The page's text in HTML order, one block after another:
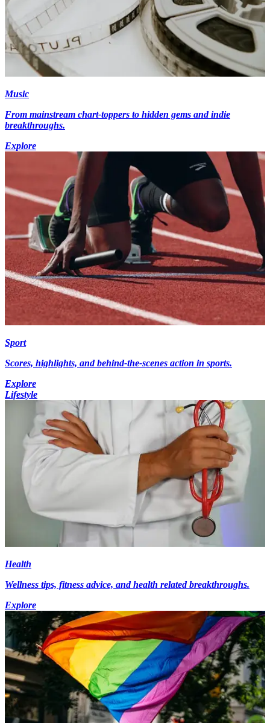
Music
From mainstream chart-toppers to hidden gems and indie
breakthroughs.
Explore
Sport
Scores, highlights, and behind-the-scenes action in sports.
Explore
Lifestyle
Health
Wellness tips, fitness advice, and health related breakthroughs.
Explore